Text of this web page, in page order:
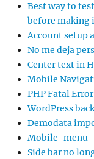
Best way to
before making
Account setup
No me deja
Center text in
Mobile
PHP Fatal Error
WordPress
Demodata
Mobile-menu
Side bar no